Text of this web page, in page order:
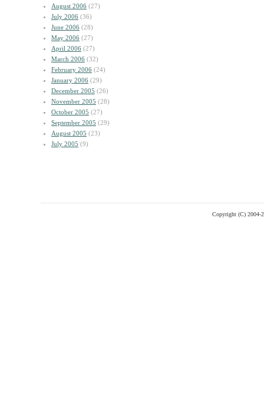
August 2006 (27)
July 2006 (36)
June 2006 (28)
May 2006 (27)
April 2006 (27)
March 2006 (32)
February 2006 (24)
January 2006 (29)
December 2005 (26)
November 2005 (28)
October 2005 (27)
September 2005 (29)
August 2005 (23)
July 2005 (9)
Copyright (C) 2004-